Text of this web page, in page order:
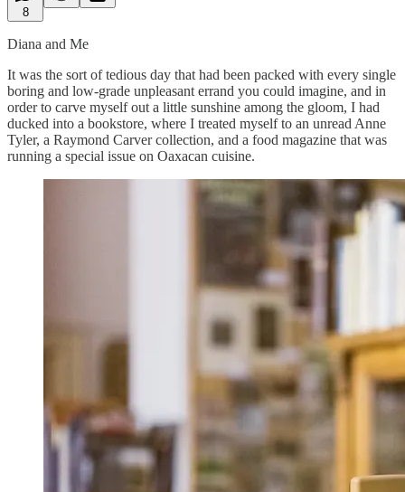
8
Diana and Me
It was the sort of tedious day that had been packed with every single
boring and low-grade unpleasant errand you could imagine, and in
order to carve myself out a little sunshine among the gloom, I had
ducked into a bookstore, where I treated myself to an unread Anne
Tyler, a Raymond Carver collection, and a food magazine that was
running a special issue on Oaxacan cuisine.